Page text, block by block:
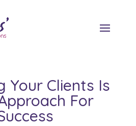
Your Clients Is
For